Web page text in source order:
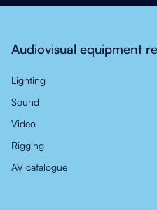
Audiovisual equipment
Lighting
Sound
Video
Rigging
AV catalogue